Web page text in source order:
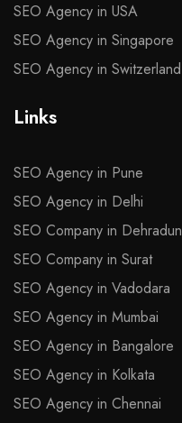
SEO Agency in USA
SEO Agency in Singapore
SEO Agency in Switzerland
Links
SEO Agency in Pune
SEO Agency in Delhi
SEO Company in Dehradun
SEO Company in Surat
SEO Agency in Vadodara
SEO Agency in Mumbai
SEO Agency in Bangalore
SEO Agency in Kolkata
SEO Agency in Chennai